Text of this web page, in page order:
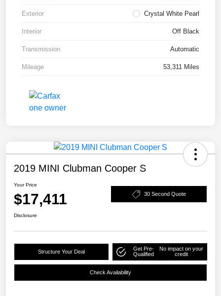
Exterior Crystal White Pearl
Interior Off Black
Transmission Automatic
Mileage 53,311 Miles
2019 MINI Clubman Cooper S
Your Price
$17,411 30 Second Quote
Disclosure
Structure Your Deal
Get Pre-
Qualified
No impact on your
credit
Check Availability